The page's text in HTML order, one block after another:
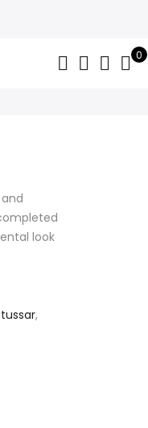
0
look
tussar,